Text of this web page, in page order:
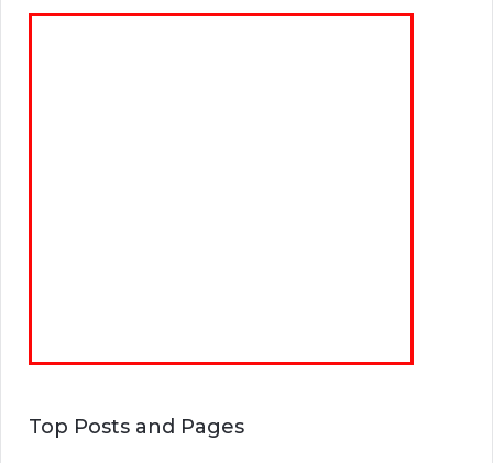
Top Posts and Pages